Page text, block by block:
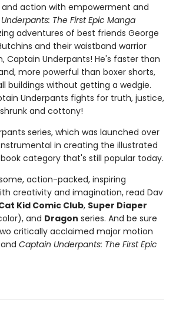
action with empowerment and
The First Epic Manga
adventures of best friends George
and their waistband warrior
Captain Underpants! He's faster than
more powerful than boxer shorts,
buildings without getting a wedgie.
Underpants fights for truth, justice,
and cottony!
series, which was launched over
in creating the illustrated
category that's still popular today.
action-packed, inspiring
creativity and imagination, read Dav
Kid Comic Club, Super Diaper
and Dragon series. And be sure
critically acclaimed major motion
and Captain Underpants: The First Epic